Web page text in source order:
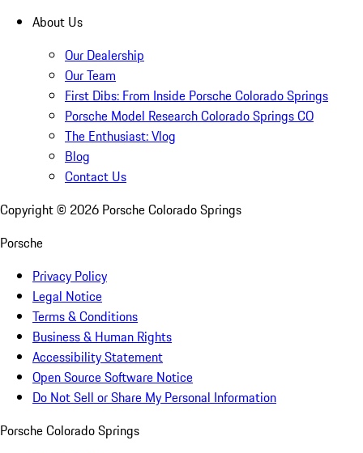
About Us
Our Dealership
Our Team
First Dibs: From Inside Porsche Colorado Springs
Porsche Model Research Colorado Springs CO
The Enthusiast: Vlog
Blog
Contact Us
Copyright © 2026 Porsche Colorado Springs
Porsche
Privacy Policy
Legal Notice
Terms & Conditions
Business & Human Rights
Accessibility Statement
Open Source Software Notice
Do Not Sell or Share My Personal Information
Porsche Colorado Springs